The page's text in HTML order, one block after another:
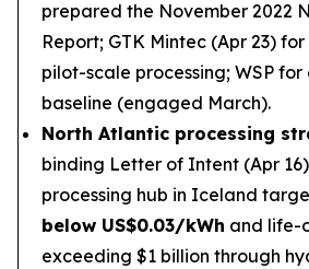
prepared the November 2022
Report; GTK Mintec (Apr 23)
pilot-scale processing; WSP
baseline (engaged March).
North Atlantic processing
binding Letter of Intent (Apr
processing hub in Iceland
below US$0.03/kWh and life-
exceeding $1 billion through